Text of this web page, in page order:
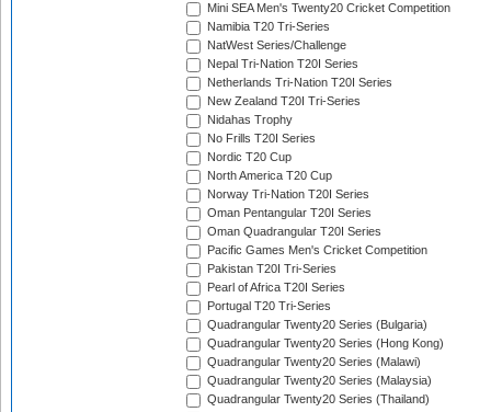
Mini SEA Men's Twenty20 Cricket Competition
Namibia T20 Tri-Series
NatWest Series/Challenge
Nepal Tri-Nation T20I Series
Netherlands Tri-Nation T20I Series
New Zealand T20I Tri-Series
Nidahas Trophy
No Frills T20I Series
Nordic T20 Cup
North America T20 Cup
Norway Tri-Nation T20I Series
Oman Pentangular T20I Series
Oman Quadrangular T20I Series
Pacific Games Men's Cricket Competition
Pakistan T20I Tri-Series
Pearl of Africa T20I Series
Portugal T20 Tri-Series
Quadrangular Twenty20 Series (Bulgaria)
Quadrangular Twenty20 Series (Hong Kong)
Quadrangular Twenty20 Series (Malawi)
Quadrangular Twenty20 Series (Malaysia)
Quadrangular Twenty20 Series (Thailand)